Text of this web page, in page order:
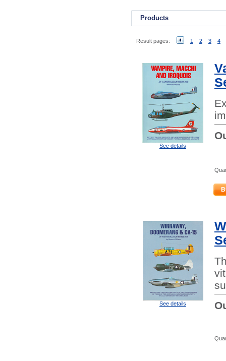
Products
Result pages: 1 2 3 4
See details
See details